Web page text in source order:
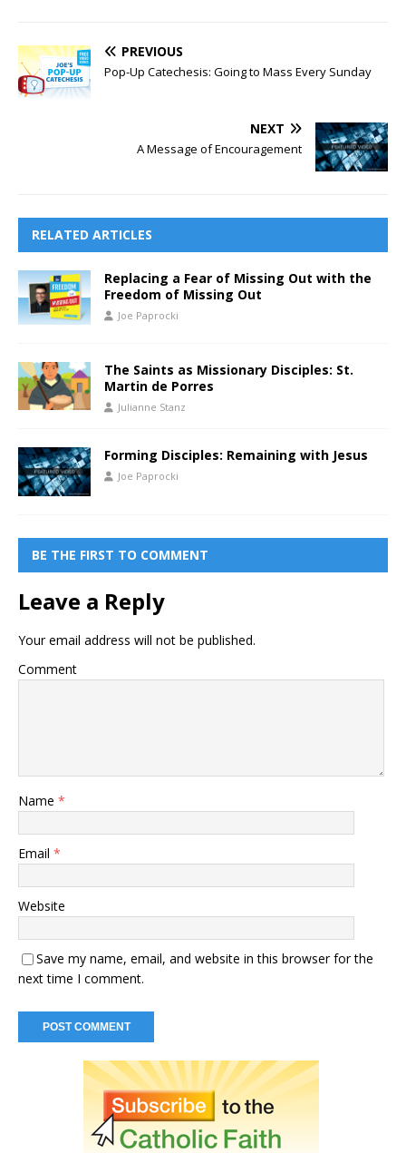
PREVIOUS
Pop-Up Catechesis: Going to Mass Every Sunday
NEXT
A Message of Encouragement
RELATED ARTICLES
Replacing a Fear of Missing Out with the
Freedom of Missing Out
Joe Paprocki
The Saints as Missionary Disciples: St.
Martin de Porres
Julianne Stanz
Forming Disciples: Remaining with Jesus
Joe Paprocki
BE THE FIRST TO COMMENT
Leave a Reply
Your email address will not be published.
Comment
Name *
Email *
Website
Save my name, email, and website in this browser for the
next time I comment.